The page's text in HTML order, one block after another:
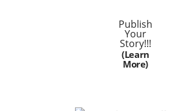
Publish
Your
Story!!!
(Learn
More)